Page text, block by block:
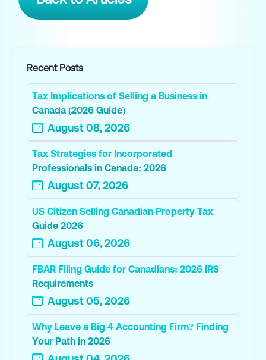
Recent Posts
Tax Implications of Selling a Business in
Canada (2026 Guide)
August 08, 2026
Tax Strategies for Incorporated
Professionals in Canada: 2026
August 07, 2026
US Citizen Selling Canadian Property Tax
Guide 2026
August 06, 2026
FBAR Filing Guide for Canadians: 2026 IRS
Requirements
August 05, 2026
Why Leave a Big 4 Accounting Firm? Finding
Your Path in 2026